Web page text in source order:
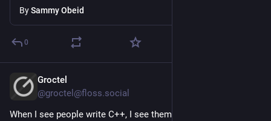
BySammy Obeid
0
Groctel
@groctel@floss.social
When I see people write C++, I see them write C and then